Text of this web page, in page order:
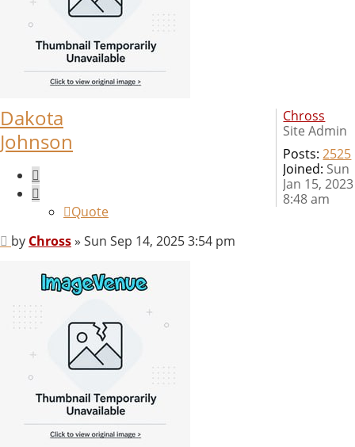
Dakota
Johnson
Quote
Post
by Chross» Sun Sep 14, 2025 3:54 pm
Chross
Site Admin
Posts: 2525
Joined: Sun
Jan 15, 2023
8:48 am